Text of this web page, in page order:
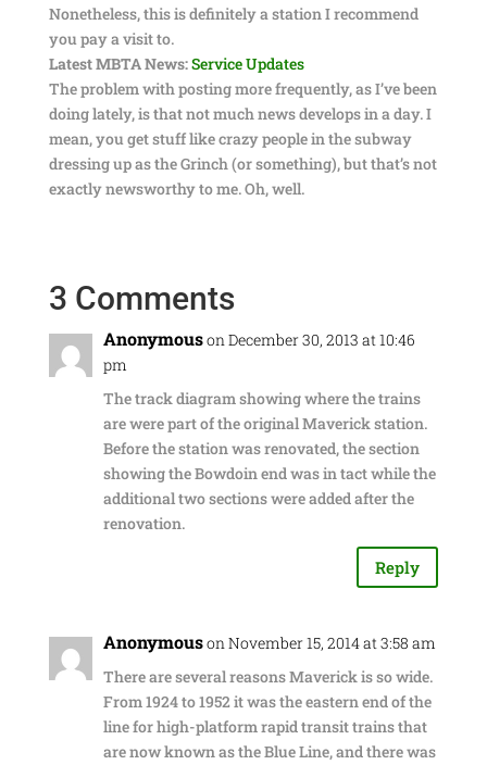
Nonetheless, this is definitely a station I recommend
you pay a visit to.
Latest MBTA News:Service Updates
The problem with posting more frequently, as I’ve been
doing lately, is that not much news develops in a day. I
mean, you get stuff like crazy people in the subway
dressing up as the Grinch (or something), but that’s not
exactly newsworthy to me. Oh, well.
3 Comments
Anonymouson December 30, 2013 at 10:46
pm
The track diagram showing where the trains
are were part of the original Maverick station.
Before the station was renovated, the section
showing the Bowdoin end was in tact while the
additional two sections were added after the
renovation.
Reply
Anonymouson November 15, 2014 at 3:58 am
There are several reasons Maverick is so wide.
From 1924 to 1952 it was the eastern end of the
line for high-platform rapid transit trains that
are now known as the Blue Line, and there was